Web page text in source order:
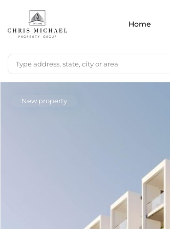
Home
New property